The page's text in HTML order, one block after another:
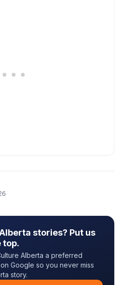
stories? Put us
top.
Alberta a preferred
Google so you never miss
story.